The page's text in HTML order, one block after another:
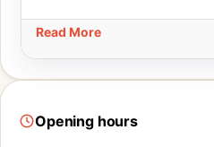
Read More
Opening hours